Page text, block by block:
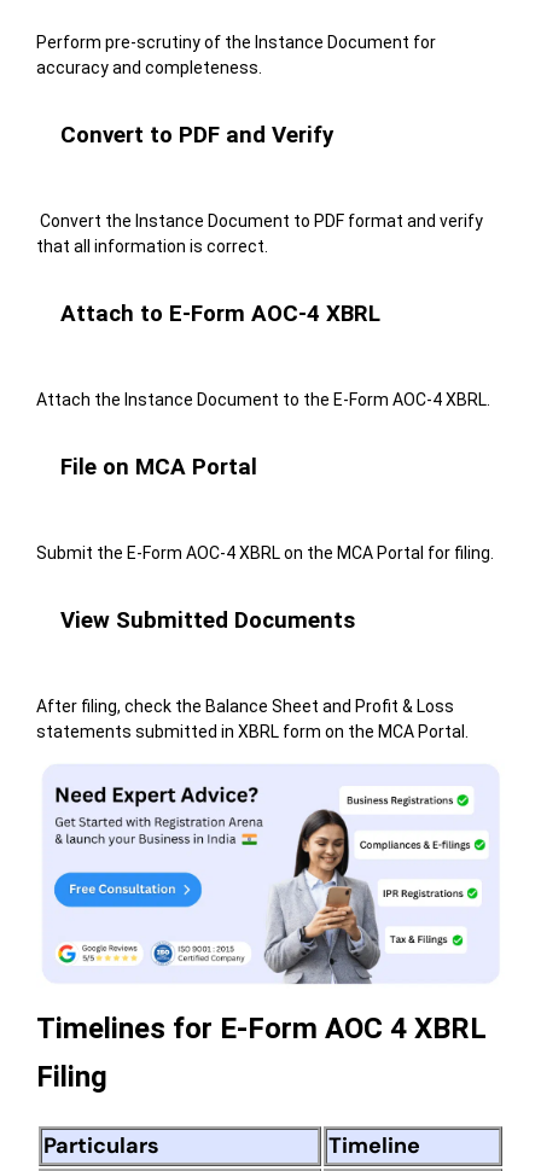
Perform pre-scrutiny of the Instance Document for
accuracy and completeness.
Convert to PDF and Verify
Convert the Instance Document to PDF format and verify
that all information is correct.
Attach to E-Form AOC-4 XBRL
Attach the Instance Document to the E-Form AOC-4 XBRL.
File on MCA Portal
Submit the E-Form AOC-4 XBRL on the MCA Portal for filing.
View Submitted Documents
After filing, check the Balance Sheet and Profit & Loss
statements submitted in XBRL form on the MCA Portal.
Timelines for E-Form AOC 4 XBRL
Filing
Particulars
Timeline